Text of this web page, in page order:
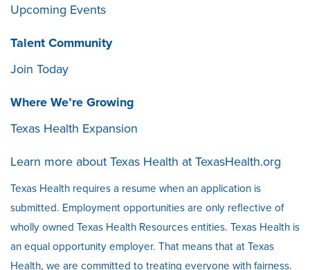
Upcoming Events
Talent Community
Join Today
Where We’re Growing
Texas Health Expansion
Learn more about Texas Health atTexasHealth.org
Texas Health requires a resume when an application is
submitted. Employment opportunities are only reflective of
wholly owned Texas Health Resources entities. Texas Health is
an equal opportunity employer. That means that at Texas
Health, we are committed to treating everyone with fairness.